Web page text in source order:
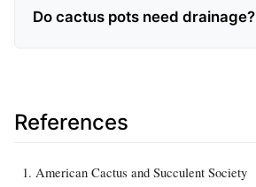
Do cactus pots need drainage?
References
American Cactus and Succulent Society